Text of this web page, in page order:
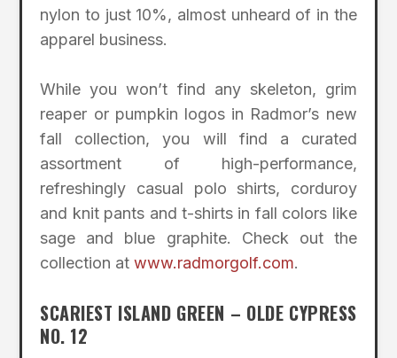
nylon to just 10%, almost unheard of in the
apparel business.
While you won’t find any skeleton, grim
reaper or pumpkin logos in Radmor’s new
fall collection, you will find a curated
assortment of high-performance,
refreshingly casual polo shirts, corduroy
and knit pants and t-shirts in fall colors like
sage and blue graphite. Check out the
collection atwww.radmorgolf.com.
SCARIEST ISLAND GREEN – OLDE CYPRESS
NO. 12